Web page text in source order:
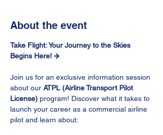
About the event
Take Flight: Your Journey to the Skies
Begins Here! ✈️
Join us for an exclusive information session
about our ATPL (Airline Transport Pilot
License) program! Discover what it takes to
launch your career as a commercial airline
pilot and learn about: